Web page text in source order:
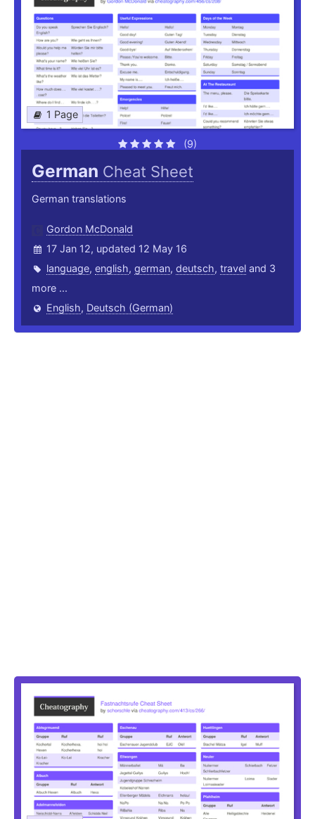
1 Page
(9)
German Cheat Sheet
German translations
Gordon McDonald
17 Jan 12, updated 12 May 16
language, english, german, deutsch, travel and 3
more ...
English, Deutsch (German)